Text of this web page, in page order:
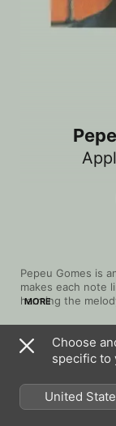
Pepeu Gomes is
makes each note
harming the
‘70s rock
New Wave,
bossa nova.
classic Brazilian
weapon in his
adventurous
MORE
Song
Palhaço
Sexy
Choose
specific to
United